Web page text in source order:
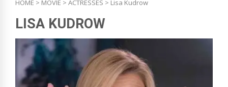
HOME > MOVIE > ACTRESSES > Lisa Kudrow
LISA KUDROW